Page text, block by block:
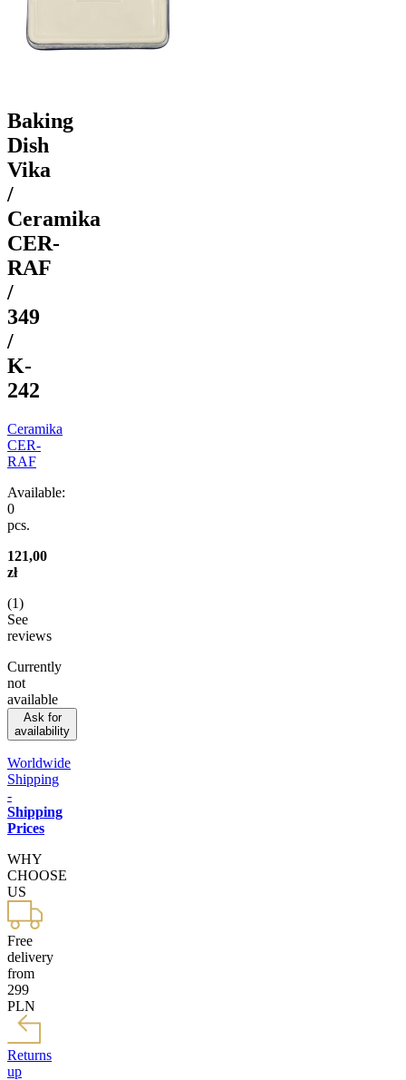
Baking
Dish
Vika
/
Ceramika
CER-
RAF
/
349
/
K-
242
Ceramika
CER-
RAF
Available:
0
pcs.
121,00
zł
(1)
See
reviews
Currently
not
available
Ask for
availability
Worldwide
Shipping
-
Shipping
Prices
WHY
CHOOSE
US
Free
delivery
from
299
PLN
Returns
up